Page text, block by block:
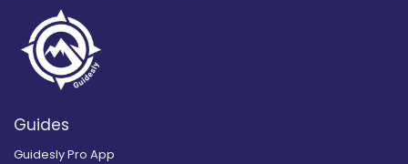
Guides
Guidesly Pro App